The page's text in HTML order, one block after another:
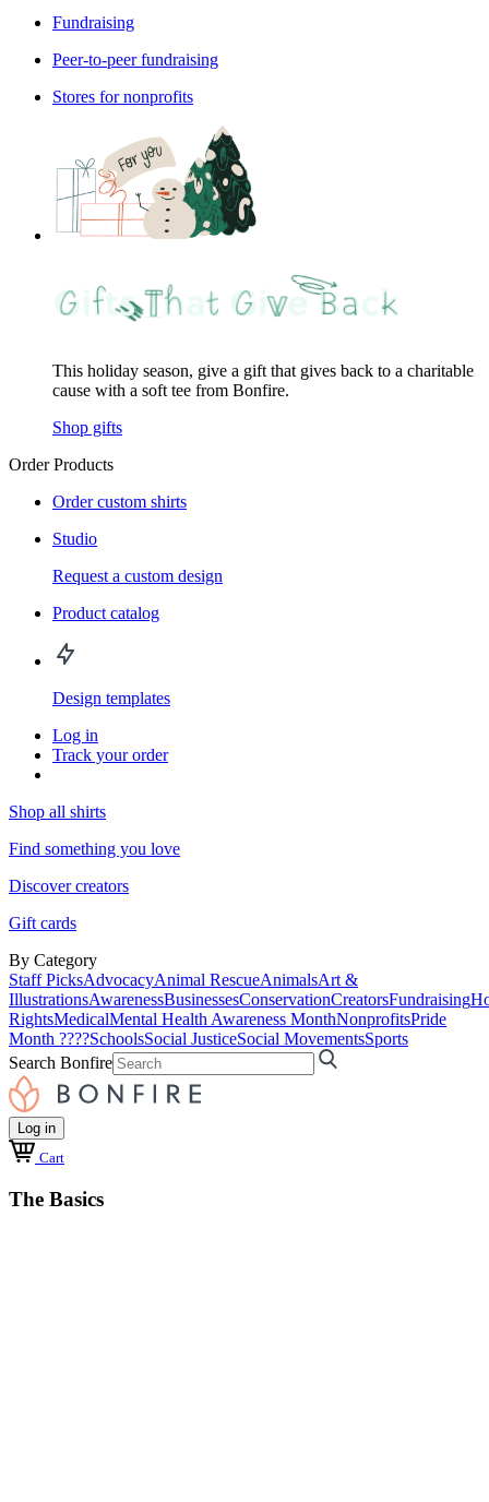
Fundraising
Peer-to-peer fundraising
Stores for nonprofits
This holiday season, give a gift that gives back to a charitable
cause with a soft tee from Bonfire.
Shop gifts
Order Products
Order custom shirts
Studio
Request a custom design
Product catalog
Design templates
Log in
Track your order
Shop all shirts
Find something you love
Discover creators
Gift cards
By Category
Staff PicksAdvocacyAnimal RescueAnimalsArt &
IllustrationsAwarenessBusinessesConservationCreatorsFundraising
RightsMedicalMental Health Awareness MonthNonprofitsPride
Month ????SchoolsSocial JusticeSocial MovementsSports
Search Bonfire
Log in
Cart
The Basics